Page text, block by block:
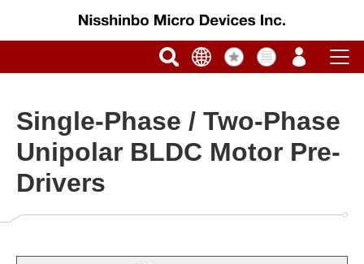
Single-Phase / Two-Phase
Unipolar BLDC Motor Pre-
Drivers